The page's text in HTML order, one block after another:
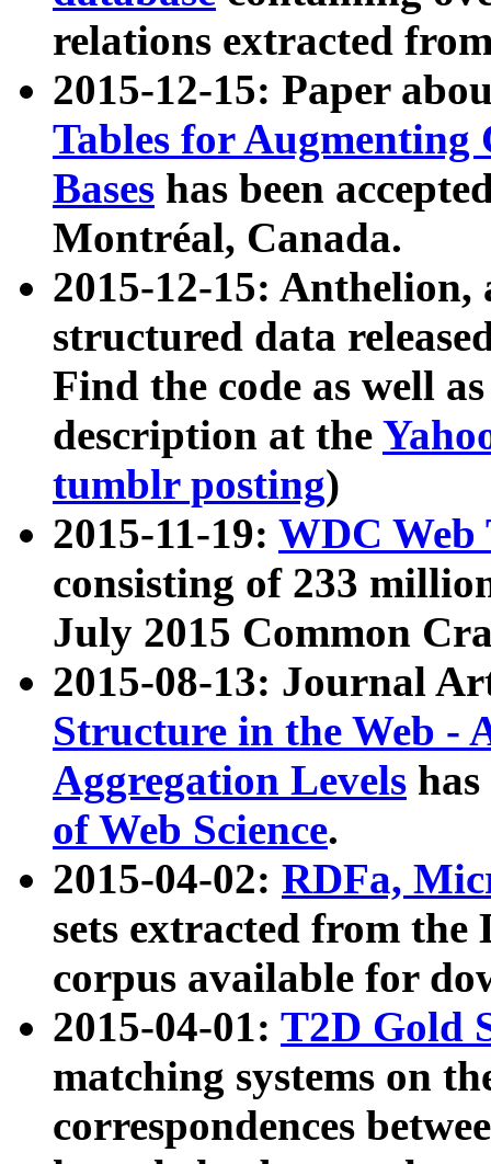
relations extracted
2015-12-15: Paper
Tables for Augmenting
Bases has been
Montréal, Canada.
2015-12-15: Anthelion,
structured data
Find the code as well
description at the
tumblr posting)
2015-11-19: WDC Web
consisting of 233
July 2015 Common
2015-08-13: Journal
Structure in the Web -
Aggregation Levels
of Web Science.
2015-04-02: RDFa,
sets extracted from the
corpus available for
2015-04-01: T2D Gold
matching systems on
correspondences